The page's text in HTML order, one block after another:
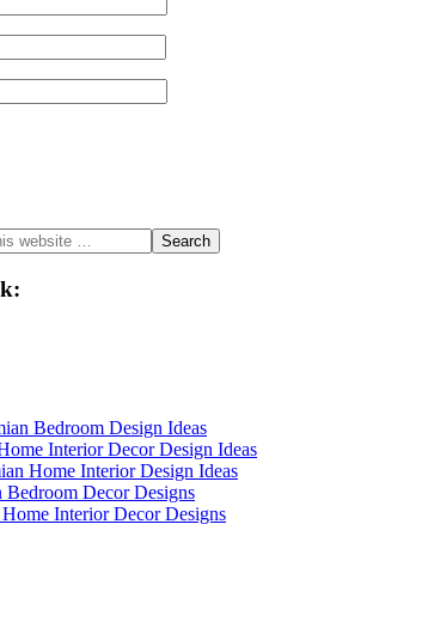
Bedroom Design Ideas
Interior Decor Design Ideas
Home Interior Design Ideas
Decor Designs
Interior Decor Designs